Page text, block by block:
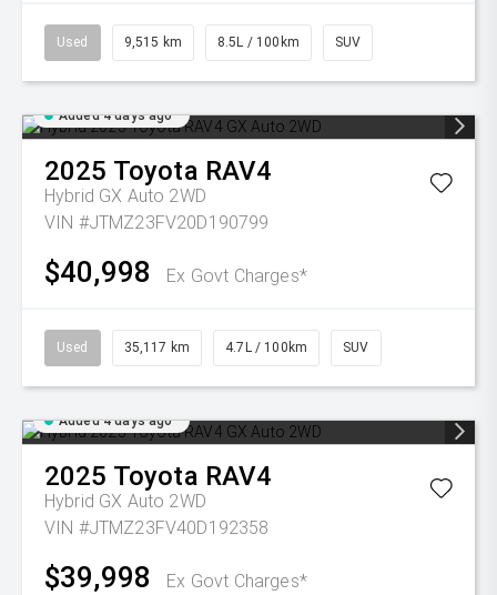
Used 9,515 km 8.5L / 100km SUV
Added 4 days ago
2025 Toyota RAV4
Hybrid GX Auto 2WD
VIN #JTMZ23FV20D190799
$40,998 Ex Govt Charges*
Used 35,117 km 4.7L / 100km SUV
Added 4 days ago
2025 Toyota RAV4
Hybrid GX Auto 2WD
VIN #JTMZ23FV40D192358
$39,998 Ex Govt Charges*